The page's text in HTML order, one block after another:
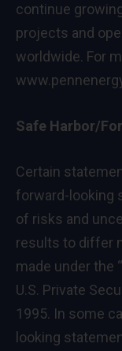
continue
projects and
worldwide. For
Safe Harbor/
Certain
forward-looking
of risks and
results to differ
made under the
U.S. Private
1995. In some
looking